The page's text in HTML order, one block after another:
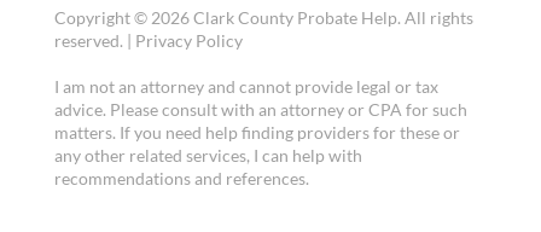
Copyright © 2026 Clark County Probate Help. All rights
reserved. | Privacy Policy
I am not an attorney and cannot provide legal or tax
advice. Please consult with an attorney or CPA for such
matters. If you need help finding providers for these or
any other related services, I can help with
recommendations and references.